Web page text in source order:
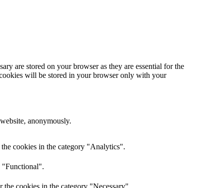
are stored on your browser as they are essential for the
will be stored in your browser only with your
anonymously.
cookies in the category "Analytics".
"Functional".